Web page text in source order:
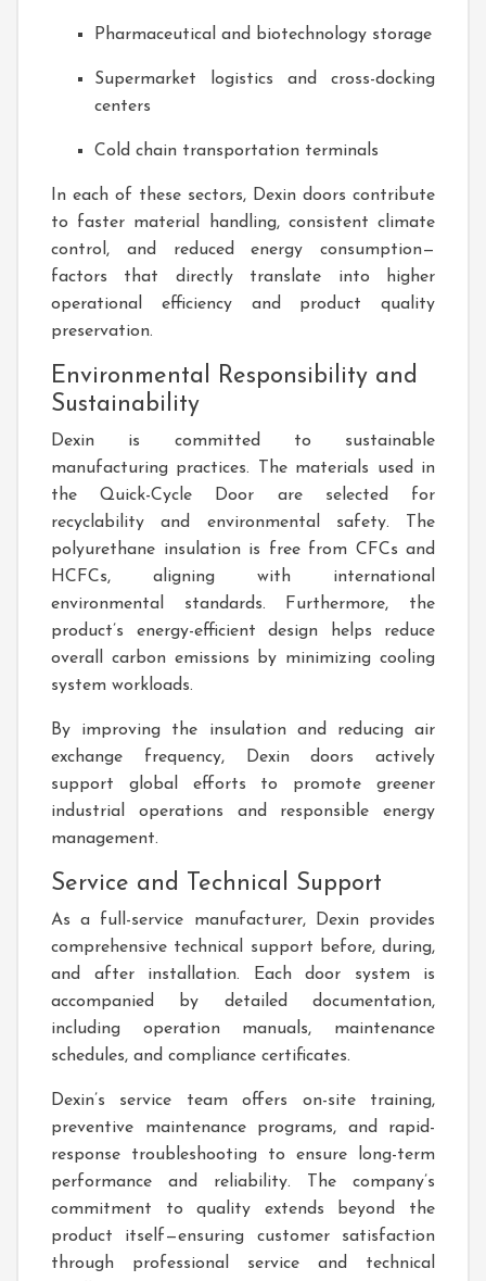
Pharmaceutical and biotechnology storage
Supermarket logistics and cross-docking
centers
Cold chain transportation terminals
In each of these sectors, Dexin doors contribute
to faster material handling, consistent climate
control, and reduced energy consumption—
factors that directly translate into higher
operational efficiency and product quality
preservation.
Environmental Responsibility and
Sustainability
Dexin is committed to sustainable
manufacturing practices. The materials used in
the Quick-Cycle Door are selected for
recyclability and environmental safety. The
polyurethane insulation is free from CFCs and
HCFCs, aligning with international
environmental standards. Furthermore, the
product’s energy-efficient design helps reduce
overall carbon emissions by minimizing cooling
system workloads.
By improving the insulation and reducing air
exchange frequency, Dexin doors actively
support global efforts to promote greener
industrial operations and responsible energy
management.
Service and Technical Support
As a full-service manufacturer, Dexin provides
comprehensive technical support before, during,
and after installation. Each door system is
accompanied by detailed documentation,
including operation manuals, maintenance
schedules, and compliance certificates.
Dexin’s service team offers on-site training,
preventive maintenance programs, and rapid-
response troubleshooting to ensure long-term
performance and reliability. The company’s
commitment to quality extends beyond the
product itself—ensuring customer satisfaction
through professional service and technical